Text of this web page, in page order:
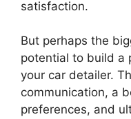
satisfaction.
But perhaps the
potential to build a
your car detailer.
communication, a
preferences, and